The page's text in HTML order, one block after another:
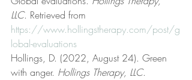
LLC. Retrieved from
https://www.hollingstherapy.com/post/g
lobal-evaluations
Hollings, D. (2022, August 24). Green
with anger. Hollings Therapy, LLC.